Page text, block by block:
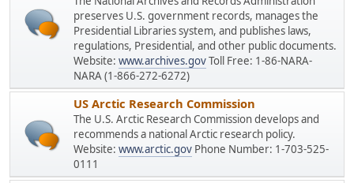
preserves U.S. government records, manages the
Presidential Libraries system, and publishes laws,
regulations, Presidential, and other public documents.
Website: www.archives.govToll Free: 1-86-NARA-
NARA (1-866-272-6272)
US Arctic Research Commission
The U.S. Arctic Research Commission develops and
recommends a national Arctic research policy.
Website: www.arctic.gov Phone Number: 1-703-525-
0111